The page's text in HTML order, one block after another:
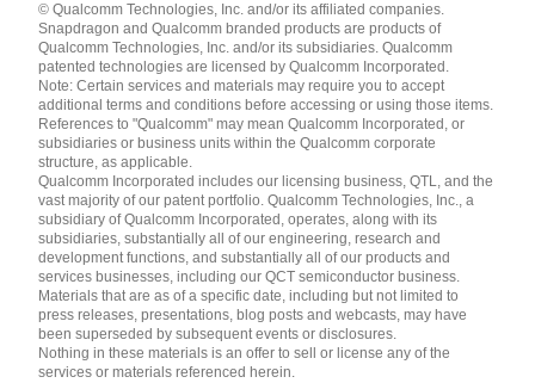
English ( United States )
简体中文 ( China )
© Qualcomm Technologies, Inc. and/or its affiliated companies.
Snapdragon and Qualcomm branded products are products of
Qualcomm Technologies, Inc. and/or its subsidiaries. Qualcomm
patented technologies are licensed by Qualcomm Incorporated.
Note: Certain services and materials may require you to accept
additional terms and conditions before accessing or using those items.
References to "Qualcomm" may mean Qualcomm Incorporated, or
subsidiaries or business units within the Qualcomm corporate
structure, as applicable.
Qualcomm Incorporated includes our licensing business, QTL, and the
vast majority of our patent portfolio. Qualcomm Technologies, Inc., a
subsidiary of Qualcomm Incorporated, operates, along with its
subsidiaries, substantially all of our engineering, research and
development functions, and substantially all of our products and
services businesses, including our QCT semiconductor business.
Materials that are as of a specific date, including but not limited to
press releases, presentations, blog posts and webcasts, may have
been superseded by subsequent events or disclosures.
Nothing in these materials is an offer to sell or license any of the
services or materials referenced herein.